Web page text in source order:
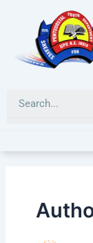
content